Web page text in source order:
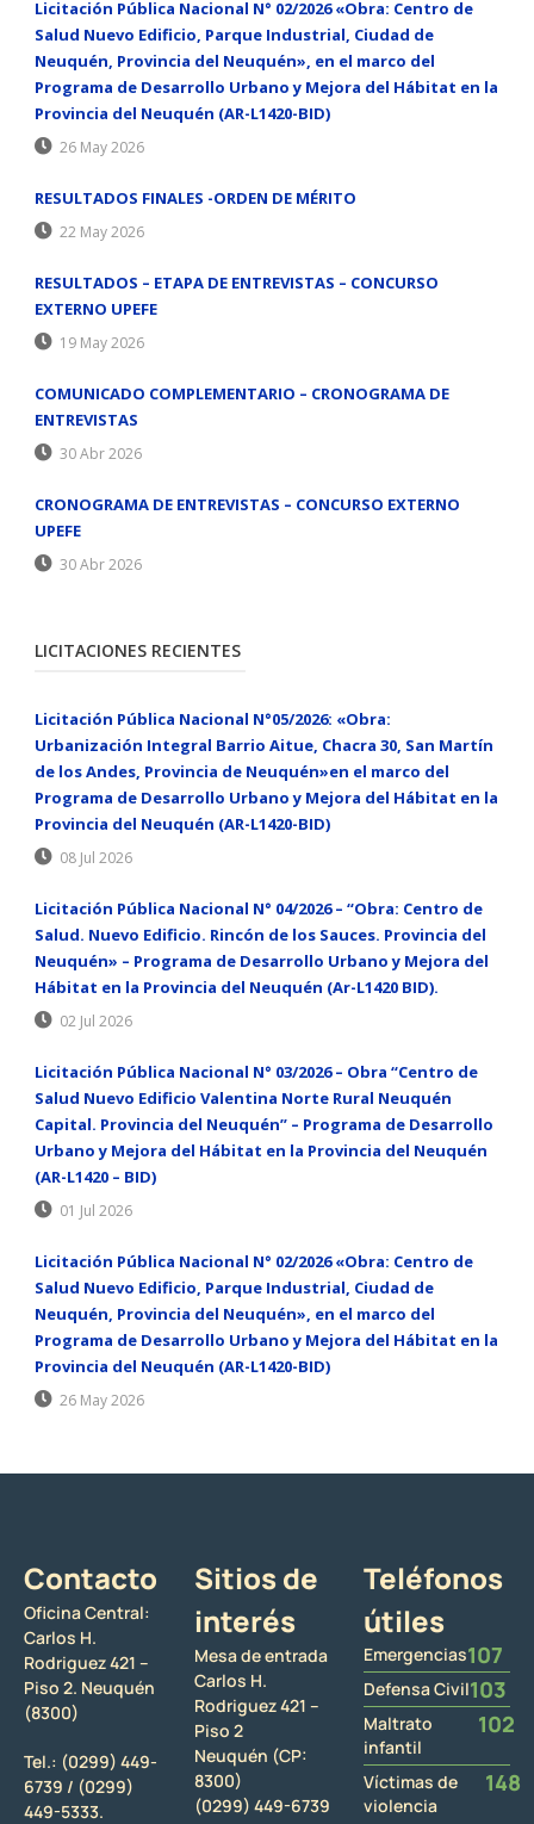
Licitación Pública Nacional N° 02/2026 «Obra: Centro de
Salud Nuevo Edificio, Parque Industrial, Ciudad de
Neuquén, Provincia del Neuquén», en el marco del
Programa de Desarrollo Urbano y Mejora del Hábitat en la
Provincia del Neuquén (AR-L1420-BID)
26 May 2026
RESULTADOS FINALES -ORDEN DE MÉRITO
22 May 2026
RESULTADOS – ETAPA DE ENTREVISTAS – CONCURSO
EXTERNO UPEFE
19 May 2026
COMUNICADO COMPLEMENTARIO – CRONOGRAMA DE
ENTREVISTAS
30 Abr 2026
CRONOGRAMA DE ENTREVISTAS – CONCURSO EXTERNO
UPEFE
30 Abr 2026
LICITACIONES RECIENTES
Licitación Pública Nacional N°05/2026: «Obra:
Urbanización Integral Barrio Aitue, Chacra 30, San Martín
de los Andes, Provincia de Neuquén»en el marco del
Programa de Desarrollo Urbano y Mejora del Hábitat en la
Provincia del Neuquén (AR-L1420-BID)
08 Jul 2026
Licitación Pública Nacional N° 04/2026 – “Obra: Centro de
Salud. Nuevo Edificio. Rincón de los Sauces. Provincia del
Neuquén» – Programa de Desarrollo Urbano y Mejora del
Hábitat en la Provincia del Neuquén (Ar-L1420 BID).
02 Jul 2026
Licitación Pública Nacional N° 03/2026 – Obra “Centro de
Salud Nuevo Edificio Valentina Norte Rural Neuquén
Capital. Provincia del Neuquén” – Programa de Desarrollo
Urbano y Mejora del Hábitat en la Provincia del Neuquén
(AR-L1420 – BID)
01 Jul 2026
Licitación Pública Nacional N° 02/2026 «Obra: Centro de
Salud Nuevo Edificio, Parque Industrial, Ciudad de
Neuquén, Provincia del Neuquén», en el marco del
Programa de Desarrollo Urbano y Mejora del Hábitat en la
Provincia del Neuquén (AR-L1420-BID)
26 May 2026
Contacto
Oficina Central:
Carlos H.
Rodriguez 421 –
Piso 2. Neuquén
(8300)
Tel.: (0299) 449-
6739 / (0299)
449-5333.
Sitios de
interés
Mesa de entrada
Carlos H.
Rodriguez 421 –
Piso 2
Neuquén (CP:
8300)
(0299) 449-6739
Teléfonos
útiles
Emergencias107
Defensa Civil103
Maltrato
infantil
102
Víctimas de
violencia
148